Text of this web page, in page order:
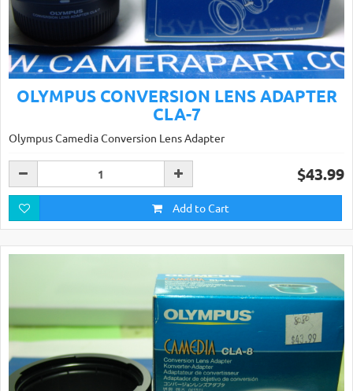
OLYMPUS CONVERSION LENS ADAPTER
CLA-7
Olympus Camedia Conversion Lens Adapter
$43.99
Add to Cart